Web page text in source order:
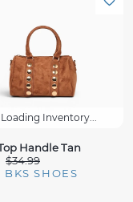
Loading Inventory...
Handle Tan
$34.99
BKS SHOES